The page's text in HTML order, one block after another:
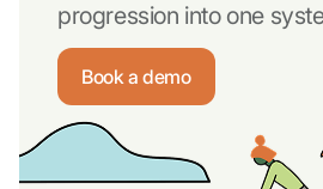
progression into one
Book a demo